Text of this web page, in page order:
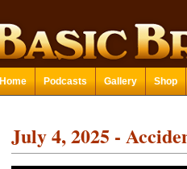
Home Podcasts Gallery Shop
July 4, 2025 -